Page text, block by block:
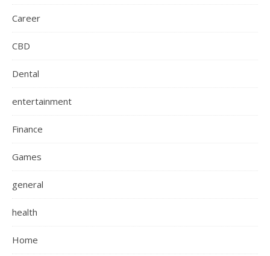
Career
CBD
Dental
entertainment
Finance
Games
general
health
Home